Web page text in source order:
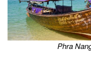
Phra